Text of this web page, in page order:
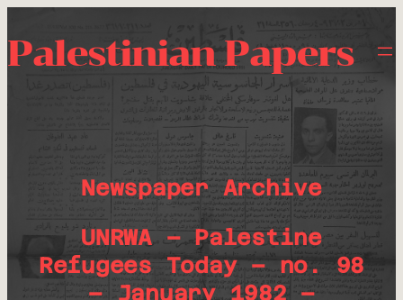
Palestinian Papers
Newspaper Archive
UNRWA – Palestine
Refugees Today – no. 98
– January 1982 –